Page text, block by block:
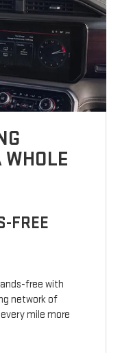
WHOLE
FREE
free with
network of
mile more